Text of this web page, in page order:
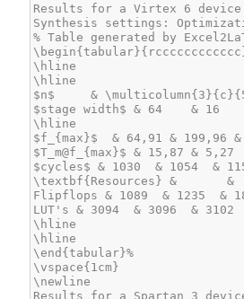
Results for a Virtex 6 device
Synthesis settings:
% Table generated by
\hline
\hline
$n$     &
$stage width$ & 64    &
\hline
$f_{max}$  & 64,91 &
$T_m@f_{max}$ & 15,87 &
$cycles$ & 1030  & 1054  &
\textbf{Resources} &
Flipflops & 1089  & 1235  &
LUT's & 3094  & 3096  &
\hline
\hline
\end{tabular}%
\vspace{1cm}
\newline
Results for a Spartan 3